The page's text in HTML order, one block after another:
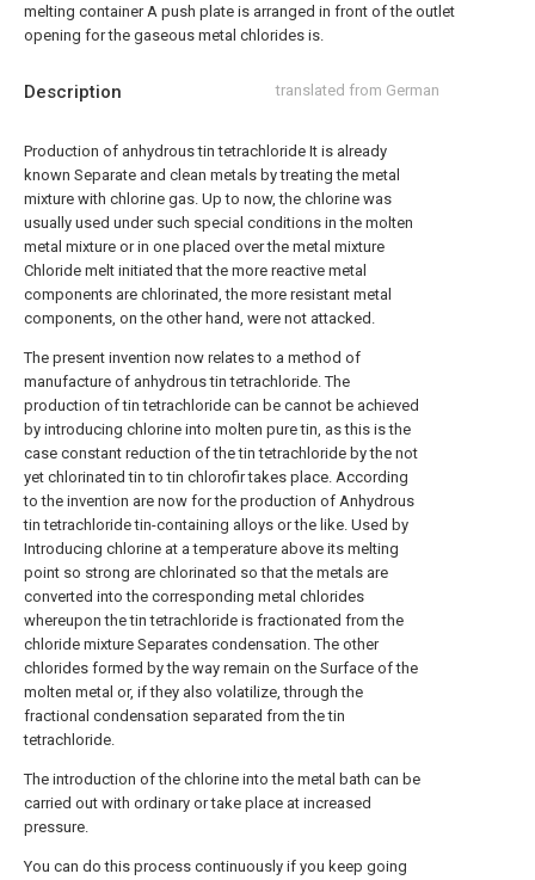
Description translated from German
Production of anhydrous tin tetrachloride It is already
known Separate and clean metals by treating the metal
mixture with chlorine gas. Up to now, the chlorine was
usually used under such special conditions in the molten
metal mixture or in one placed over the metal mixture
Chloride melt initiated that the more reactive metal
components are chlorinated, the more resistant metal
components, on the other hand, were not attacked.
The present invention now relates to a method of
manufacture of anhydrous tin tetrachloride. The
production of tin tetrachloride can be cannot be achieved
by introducing chlorine into molten pure tin, as this is the
case constant reduction of the tin tetrachloride by the not
yet chlorinated tin to tin chlorofir takes place. According
to the invention are now for the production of Anhydrous
tin tetrachloride tin-containing alloys or the like. Used by
Introducing chlorine at a temperature above its melting
point so strong are chlorinated so that the metals are
converted into the corresponding metal chlorides
whereupon the tin tetrachloride is fractionated from the
chloride mixture Separates condensation. The other
chlorides formed by the way remain on the Surface of the
molten metal or, if they also volatilize, through the
fractional condensation separated from the tin
tetrachloride.
The introduction of the chlorine into the metal bath can be
carried out with ordinary or take place at increased
pressure.
You can do this process continuously if you keep going
melting container A push plate is arranged in front of the outlet
opening for the gaseous metal chlorides is.